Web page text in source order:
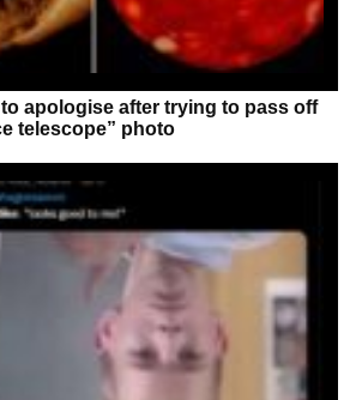
apologise after trying to pass off
telescope” photo